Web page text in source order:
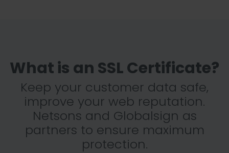
What is an SSL Certificate?
Keep your customer data safe,
improve your web reputation.
Netsons and Globalsign as
partners to ensure maximum
protection.